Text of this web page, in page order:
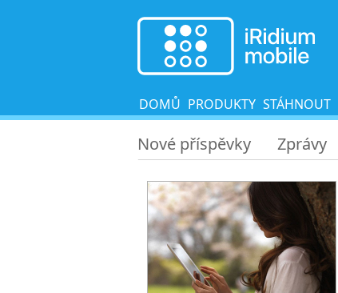
DOMŮ PRODUKTY STÁHNOUT
Nové příspěvky Zprávy